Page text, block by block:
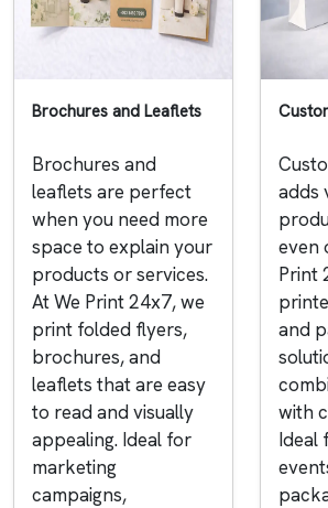
Brochures and Leaflets
Brochures and
leaflets are perfect
when you need more
space to explain your
products or services.
At We Print 24x7, we
print folded flyers,
brochures, and
leaflets that are easy
to read and visually
appealing. Ideal for
marketing
campaigns,
adds
even
Print
and
with
Ideal